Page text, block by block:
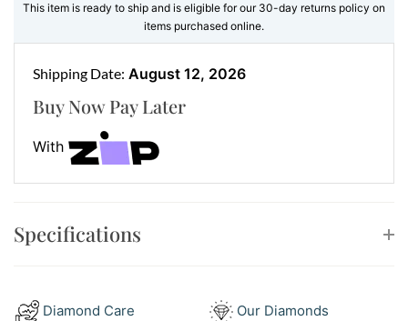
How to Style It
one of ourrose gold diamonds cross
pendantHowever you wear it, this piece adapts to
your personal style with ease.
Need help styling your look? Visit our
Why You’ll Love It
beautiful piece—it’s a future classic. Ideal as a gift,
This item is ready to ship and is eligible for our 30-day returns policy on
items purchased online.
Buy Now Pay Later
With
Shipping Date: August 12, 2026
Specifications
Diamond Care
Our Diamonds